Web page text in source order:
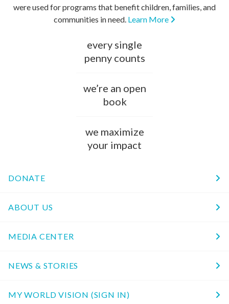
were used for programs that benefit children, families, and
communities in need. Learn More
every single
penny counts
we’re an open
book
we maximize
your impact
DONATE
ABOUT US
MEDIA CENTER
NEWS & STORIES
MY WORLD VISION (SIGN IN)